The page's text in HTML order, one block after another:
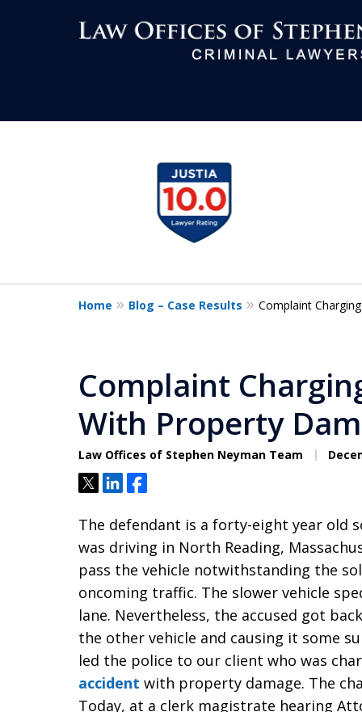
Aggressive
All Criminal
Contact Us Now
7
Home Blog – Case Results Complaint
Complaint
With Property
Law Offices of Stephen Neyman Team
TweetShareShare
The defendant is a forty-eight year old
was driving in North Reading,
pass the vehicle notwithstanding the
oncoming traffic. The slower vehicle
lane. Nevertheless, the accused got
the other vehicle and causing it some
led the police to our client who was
accident with property damage. The
Today, at a clerk magistrate hearing